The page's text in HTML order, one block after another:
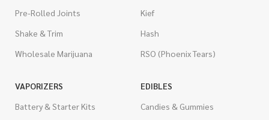
Pre-Rolled Joints
Shake & Trim
Wholesale Marijuana
Kief
Hash
RSO (Phoenix Tears)
VAPORIZERS
Battery & Starter Kits
EDIBLES
Candies & Gummies